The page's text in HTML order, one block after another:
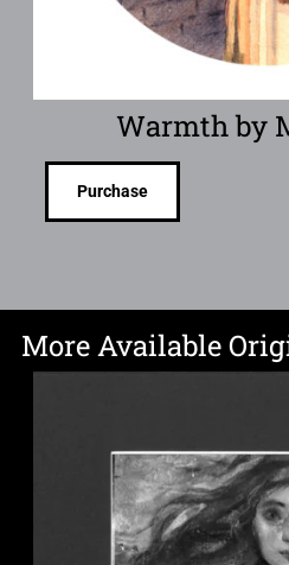
Warmth by
Purchase
More Available